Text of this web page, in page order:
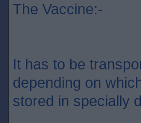
The Vaccine:-
It has to be
depending on
stored in specially